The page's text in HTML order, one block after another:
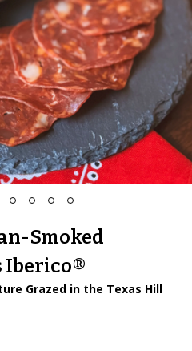
Smoked
Iberico®
Grazed in the Texas Hill